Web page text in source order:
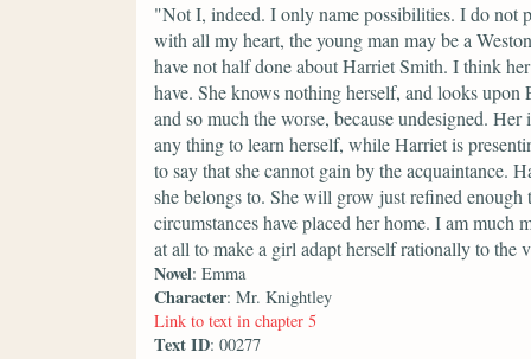
"Not I, indeed. I only name possibilities. I do not
with all my heart, the young man may be a
have not half done about Harriet Smith. I think
have. She knows nothing herself, and looks
and so much the worse, because undesigned.
any thing to learn herself, while Harriet is
to say that she cannot gain by the
she belongs to. She will grow just refined
circumstances have placed her home. I am
at all to make a girl adapt herself rationally to
Novel: Emma
Character: Mr. Knightley
Link to text in chapter 5
Text ID: 00277